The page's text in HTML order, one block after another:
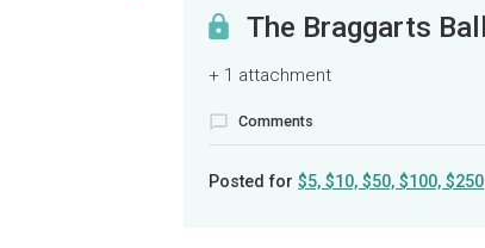
The Braggarts
+ 1 attachment
Comments
Posted for$5, $10, $50, $100, $250